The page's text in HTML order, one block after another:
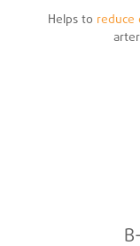
Helps to reduce